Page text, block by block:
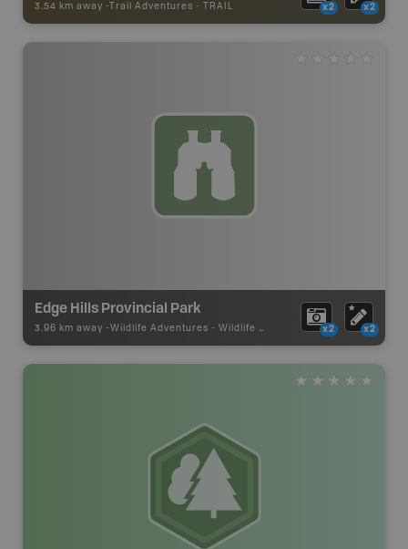
3.54 km away - Trail Adventures - TRAIL x2 x2
Edge Hills Provincial Park
3.96 km away - Wildlife Adventures - Wildlife Viewing x2 x2